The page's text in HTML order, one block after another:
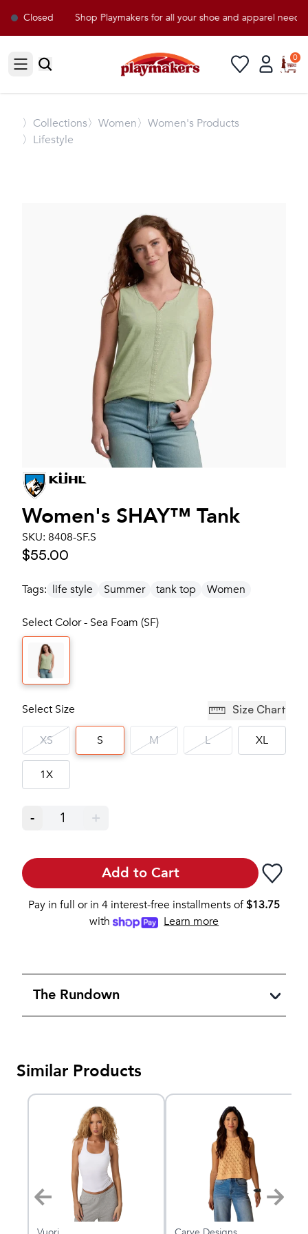
Closed Shop Playmakers for all your shoe and apparel needs!
Open sidebar
0
〉 Collections〉Women〉Women's Products
〉Lifestyle
Women's SHAY™ Tank
SKU: 8408-SF.S
$55.00
Tags: life style Summer tank top Women
Select Color - Sea Foam (SF)
Select Size Size Chart
XS S M L XL
1X
- 1 +
Add to Cart
Pay in full or in 4 interest-free installments of$13.75
with
Learn more
The Rundown
Similar Products